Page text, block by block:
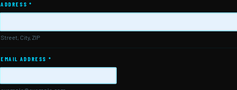
ADDRESS *
Street, City, ZIP
EMAIL ADDRESS *